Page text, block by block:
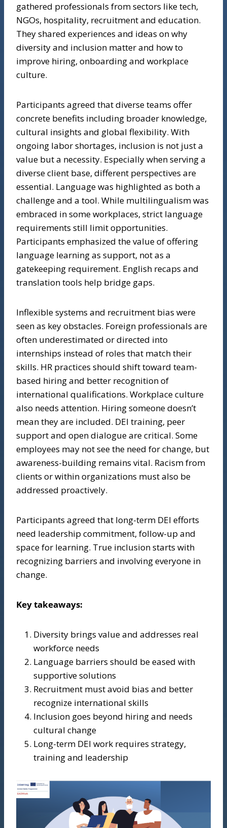
gathered professionals from sectors like tech,
NGOs, hospitality, recruitment and education.
They shared experiences and ideas on why
diversity and inclusion matter and how to
improve hiring, onboarding and workplace
culture.
Participants agreed that diverse teams offer
concrete benefits including broader knowledge,
cultural insights and global flexibility. With
ongoing labor shortages, inclusion is not just a
value but a necessity. Especially when serving a
diverse client base, different perspectives are
essential. Language was highlighted as both a
challenge and a tool. While multilingualism was
embraced in some workplaces, strict language
requirements still limit opportunities.
Participants emphasized the value of offering
language learning as support, not as a
gatekeeping requirement. English recaps and
translation tools help bridge gaps.
Inflexible systems and recruitment bias were
seen as key obstacles. Foreign professionals are
often underestimated or directed into
internships instead of roles that match their
skills. HR practices should shift toward team-
based hiring and better recognition of
international qualifications. Workplace culture
also needs attention. Hiring someone doesn’t
mean they are included. DEI training, peer
support and open dialogue are critical. Some
employees may not see the need for change, but
awareness-building remains vital. Racism from
clients or within organizations must also be
addressed proactively.
Participants agreed that long-term DEI efforts
need leadership commitment, follow-up and
space for learning. True inclusion starts with
recognizing barriers and involving everyone in
change.
Key takeaways:
Diversity brings value and addresses real
workforce needs
Language barriers should be eased with
supportive solutions
Recruitment must avoid bias and better
recognize international skills
Inclusion goes beyond hiring and needs
cultural change
Long-term DEI work requires strategy,
training and leadership